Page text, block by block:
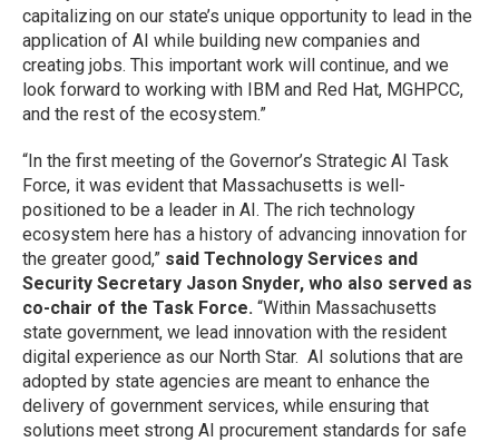
capitalizing on our state’s unique opportunity to lead in the
application of AI while building new companies and
creating jobs. This important work will continue, and we
look forward to working with IBM and Red Hat, MGHPCC,
and the rest of the ecosystem.”
“In the first meeting of the Governor’s Strategic AI Task
Force, it was evident that Massachusetts is well-
positioned to be a leader in AI. The rich technology
ecosystem here has a history of advancing innovation for
the greater good,” said Technology Services and
Security Secretary Jason Snyder, who also served as
co-chair of the Task Force. “Within Massachusetts
state government, we lead innovation with the resident
digital experience as our North Star. AI solutions that are
adopted by state agencies are meant to enhance the
delivery of government services, while ensuring that
solutions meet strong AI procurement standards for safe